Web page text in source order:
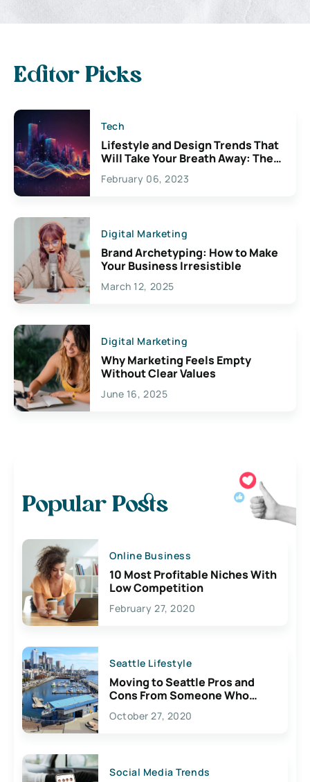
Editor Picks
Tech
Lifestyle and Design Trends That
Will Take Your Breath Away: The
Exciting Possibilities For
Creativity
February 06, 2023
Digital Marketing
Brand Archetyping: How to Make
Your Business Irresistible
March 12, 2025
Digital Marketing
Why Marketing Feels Empty
Without Clear Values
June 16, 2025
Popular Posts
Online Business
10 Most Profitable Niches With
Low Competition
February 27, 2020
Seattle Lifestyle
Moving to Seattle Pros and
Cons From Someone Who
Lives Here
October 27, 2020
Social Media Trends